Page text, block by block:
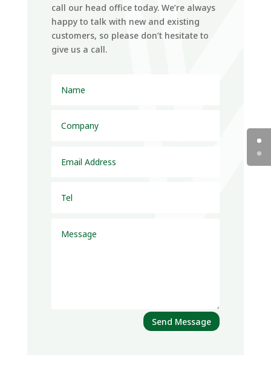
call our head office today. We’re always
happy to talk with new and existing
customers, so please don’t hesitate to
give us a call.
Send Message